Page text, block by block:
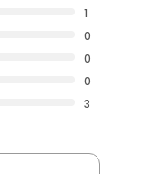
1
0
0
0
3